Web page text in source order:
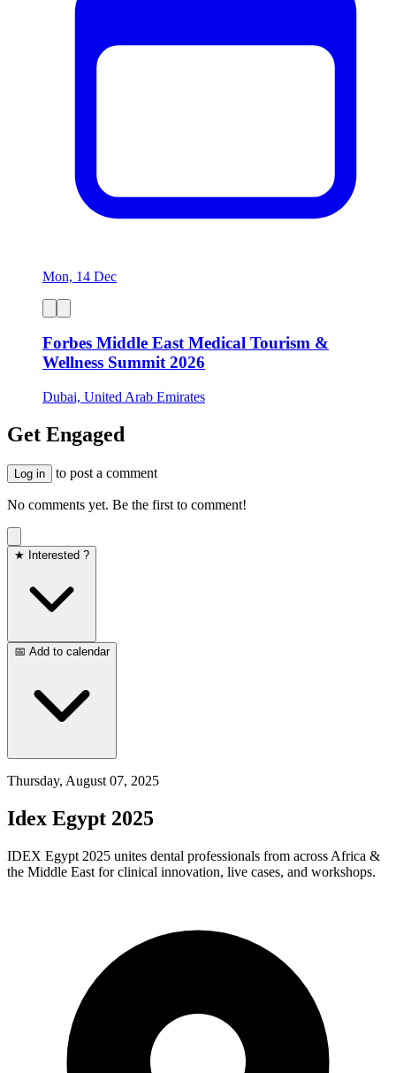
Mon, 14 Dec
Forbes Middle East Medical Tourism &
Wellness Summit 2026
Dubai, United Arab Emirates
Get Engaged
Log in to post a comment
No comments yet. Be the first to comment!
★ Interested ?
📅 Add to calendar
Thursday, August 07, 2025
Idex Egypt 2025
IDEX Egypt 2025 unites dental professionals from across Africa &
the Middle East for clinical innovation, live cases, and workshops.